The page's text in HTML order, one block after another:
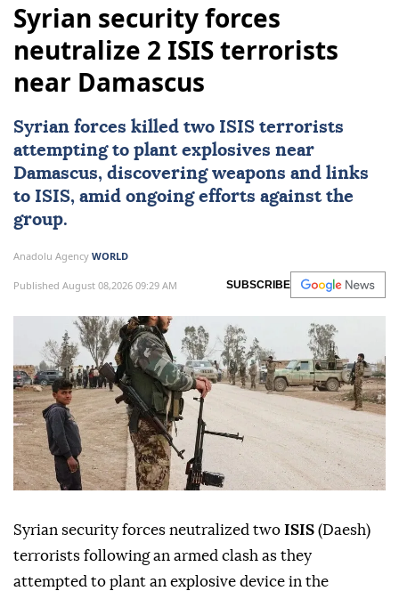
Syrian security forces
neutralize 2 ISIS terrorists
near Damascus
Syrian forces killed two ISIS terrorists
attempting to plant explosives near
Damascus, discovering weapons and links
to ISIS, amid ongoing efforts against the
group.
Anadolu Agency WORLD
Published August 08,2026 09:29 AM SUBSCRIBE
Syrian security forces neutralized two ISIS (Daesh)
terrorists following an armed clash as they
attempted to plant an explosive device in the